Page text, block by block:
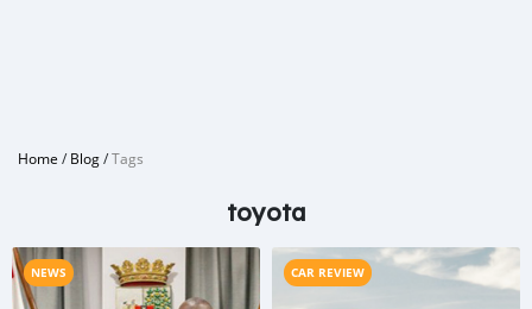
Home /Blog/Tags
toyota
NEWS CAR REVIEW